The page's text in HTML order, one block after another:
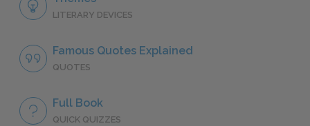
LITERARY DEVICES
Famous Quotes Explained
QUOTES
Full Book
QUICK QUIZZES